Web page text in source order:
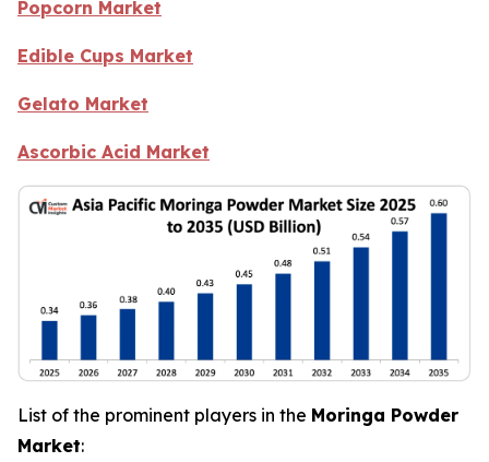
Popcorn Market
Edible Cups Market
Gelato Market
Ascorbic Acid Market
List of the prominent players in the Moringa Powder
Market: